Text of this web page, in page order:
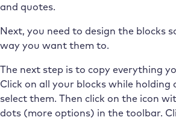
and quotes.
Next, you need to design the blocks
way you want them to.
The next step is to copy everything
Click on all your blocks while holding
select them. Then click on the icon
dots (more options) in the toolbar.